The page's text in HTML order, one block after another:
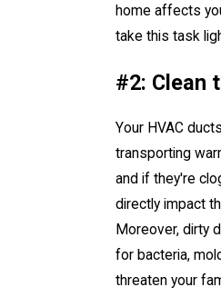
home affects
take this task
#2: Clean
Your HVAC
transporting
and if they're
directly impact
Moreover, dirty
for bacteria,
threaten your